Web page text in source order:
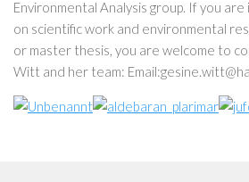
Environmental Analysis group. If you
on scientific work and environmental
or master thesis, you are welcome to
Witt and her team: